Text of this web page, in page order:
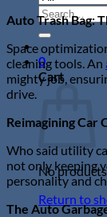
Search
for:
0
Cart
No
Return to
Auto Trash Bag:
Space
cleaning tools. An
mighty job,
drive.
Reimagining Car
Who said utility
not only keeping
personality and
The Auto